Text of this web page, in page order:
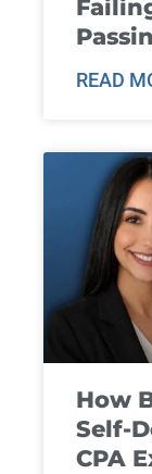
READ
How
Self-
CPA